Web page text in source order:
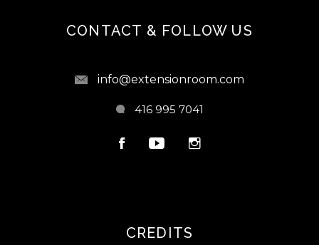
CONTACT & FOLLOW US
info@extensionroom.com
416 995 7041
CREDITS